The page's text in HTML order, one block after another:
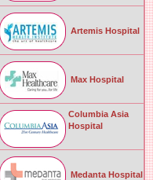
Artemis Hospital
Max Hospital
Columbia Asia
Hospital
Medanta Hospital